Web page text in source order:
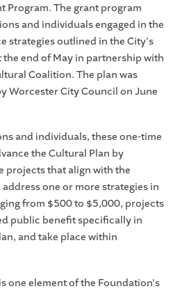
Program. The grant program
and individuals engaged in the
strategies outlined in the City's
the end of May in partnership with
Coalition. The plan was
Worcester City Council on June
and individuals, these one-time
the Cultural Plan by
projects that align with the
one or more strategies in
from $500 to $5,000, projects
public benefit specifically in
and take place within
one element of the Foundation's